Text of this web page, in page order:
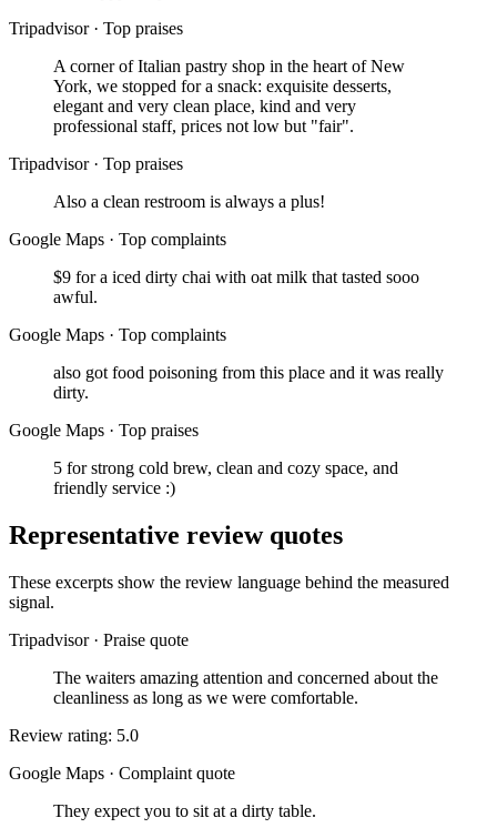
Tripadvisor · Top praises
A corner of Italian pastry shop in the heart of New
York, we stopped for a snack: exquisite desserts,
elegant and very clean place, kind and very
professional staff, prices not low but "fair".
Tripadvisor · Top praises
Also a clean restroom is always a plus!
Google Maps · Top complaints
$9 for a iced dirty chai with oat milk that tasted sooo
awful.
Google Maps · Top complaints
also got food poisoning from this place and it was really
dirty.
Google Maps · Top praises
5 for strong cold brew, clean and cozy space, and
friendly service :)
Representative review quotes
These excerpts show the review language behind the measured
signal.
Tripadvisor · Praise quote
The waiters amazing attention and concerned about the
cleanliness as long as we were comfortable.
Review rating: 5.0
Google Maps · Complaint quote
They expect you to sit at a dirty table.